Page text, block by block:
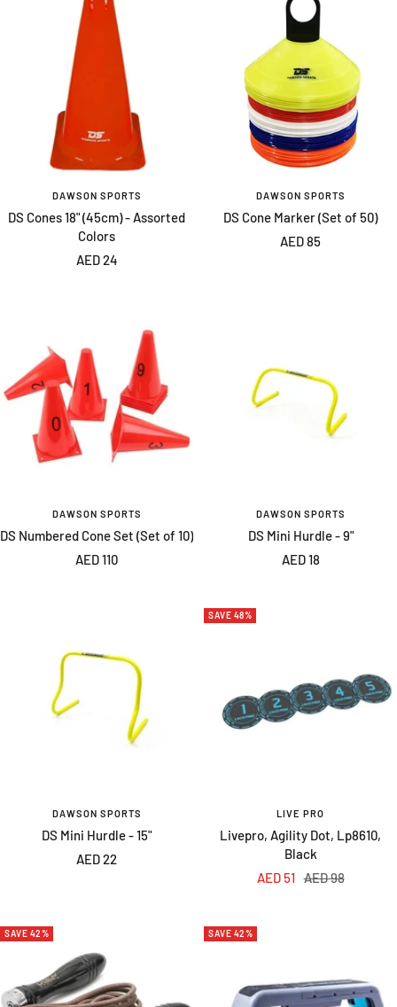
DAWSON SPORTS
DS Cones 18" (45cm) - Assorted
Colors
Sale
AED 24
DAWSON SPORTS
DS Cone Marker (Set of 50)
Sale
AED 85
DAWSON SPORTS
DS Numbered Cone Set (Set of 10)
Sale
AED 110
DAWSON SPORTS
DS Mini Hurdle - 9"
Sale
AED 18
DAWSON SPORTS
DS Mini Hurdle - 15"
Sale
AED 22
SAVE 48%
LIVE PRO
Livepro, Agility Dot, Lp8610,
Black
Sale
AED 51 Regular
AED 98
SAVE 42% SAVE 42%